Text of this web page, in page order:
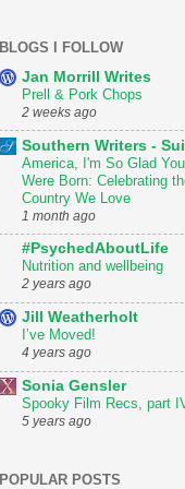
BLOGS I FOLLOW
Jan Morrill Writes
Prell & Pork Chops
2 weeks ago
Southern Writers -
America, I'm So Glad You
Were Born: Celebrating
Country We Love
1 month ago
#PsychedAboutLife
Nutrition and wellbeing
2 years ago
Jill Weatherholt
I’ve Moved!
4 years ago
Sonia Gensler
Spooky Film Recs, part
5 years ago
POPULAR POSTS